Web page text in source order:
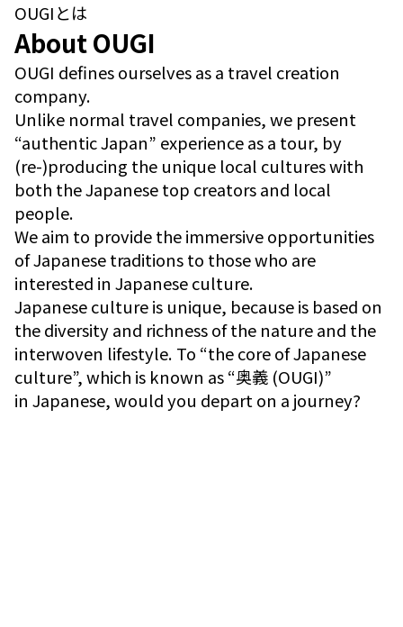
OUGIとは
About OUGI
OUGI defines ourselves as a travel creation
company.
Unlike normal travel companies, we present
“authentic Japan” experience as a tour, by
(re-)producing the unique local cultures with
both the Japanese top creators and local
people.
We aim to provide the immersive opportunities
of Japanese traditions to those who are
interested in Japanese culture.
Japanese culture is unique, because is based on
the diversity and richness of the nature and the
interwoven lifestyle. To “the core of Japanese
culture”, which is known as “奥義 (OUGI)”
in Japanese, would you depart on a journey?